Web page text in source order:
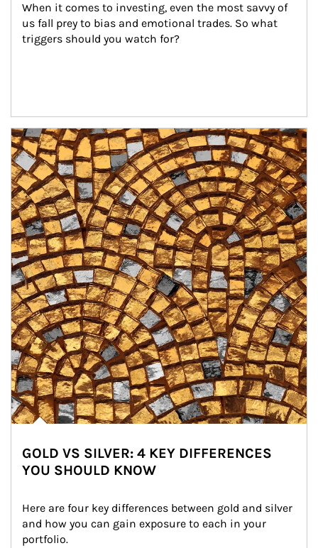
When it comes to investing, even the most savvy of
us fall prey to bias and emotional trades. So what
triggers should you watch for?
Article Image
GOLD VS SILVER: 4 KEY DIFFERENCES
YOU SHOULD KNOW
Here are four key differences between gold and silver
and how you can gain exposure to each in your
portfolio.